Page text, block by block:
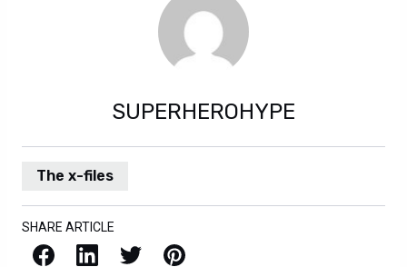
SUPERHEROHYPE
The x-files
SHARE ARTICLE
Facebook LinkedIn X / Twitter Pinterest